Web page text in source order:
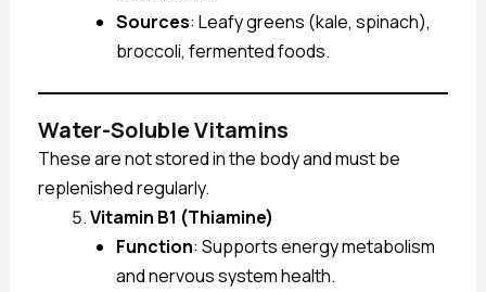
Sources: Leafy greens (kale, spinach),
broccoli, fermented foods.
Water-Soluble Vitamins
These are not stored in the body and must be
replenished regularly.
Vitamin B1 (Thiamine)
Function: Supports energy metabolism
and nervous system health.